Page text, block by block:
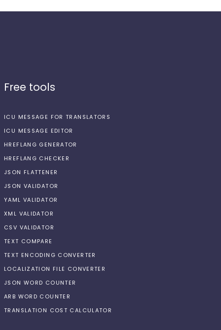
Free tools
ICU MESSAGE FOR TRANSLATORS
ICU MESSAGE EDITOR
HREFLANG GENERATOR
HREFLANG CHECKER
JSON FLATTENER
JSON VALIDATOR
YAML VALIDATOR
XML VALIDATOR
CSV VALIDATOR
TEXT COMPARE
TEXT ENCODING CONVERTER
LOCALIZATION FILE CONVERTER
JSON WORD COUNTER
ARB WORD COUNTER
TRANSLATION COST CALCULATOR